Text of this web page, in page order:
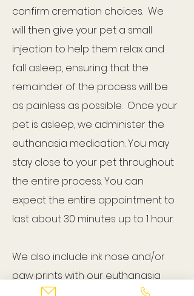
confirm cremation choices. We
will then give your pet a small
injection to help them relax and
fall asleep, ensuring that the
remainder of the process will be
as painless as possible. Once your
pet is asleep, we administer the
euthanasia medication. You may
stay close to your pet throughout
the entire process. You can
expect the entire appointment to
last about 30 minutes up to 1 hour.
We also include ink nose and/or
paw prints with our euthanasia